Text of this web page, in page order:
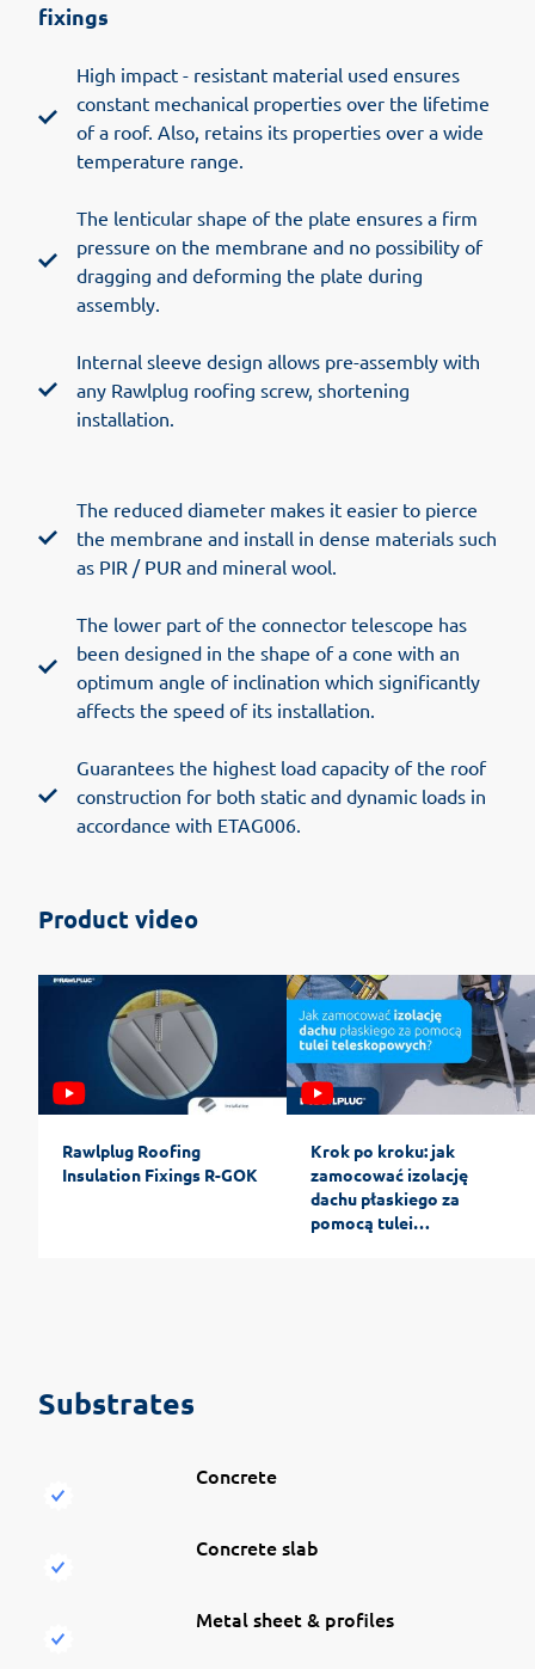
fixings
High impact - resistant material used ensures
constant mechanical properties over the lifetime
of a roof. Also, retains its properties over a wide
temperature range.
The lenticular shape of the plate ensures a firm
pressure on the membrane and no possibility of
dragging and deforming the plate during
assembly.
Internal sleeve design allows pre-assembly with
any Rawlplug roofing screw, shortening
installation.
The reduced diameter makes it easier to pierce
the membrane and install in dense materials such
as PIR / PUR and mineral wool.
The lower part of the connector telescope has
been designed in the shape of a cone with an
optimum angle of inclination which significantly
affects the speed of its installation.
Guarantees the highest load capacity of the roof
construction for both static and dynamic loads in
accordance with ETAG006.
Product video
Rawlplug Roofing
Insulation Fixings R-GOK
Krok po kroku: jak
zamocować izolację
dachu płaskiego za
pomocą tulei
Substrates
Concrete
Concrete slab
Metal sheet & profiles